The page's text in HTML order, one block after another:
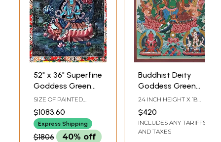
52" x 36" Superfine
Goddess Green
Tara - Tibetan
Buddhist |
Handmade
SIZE OF PAINTED
INCH SIZE WITH
BROCADE 36 INCH X 52
INCH
$1083.60
Express Shipping
$1806 40% off
Buddhist Deity
Goddess Green
Tara | Tibetan
Brocadeless
Thangka Painting
24 INCH HEIGHT X 18
$420
INCLUDES ANY TARIFFS
AND TAXES